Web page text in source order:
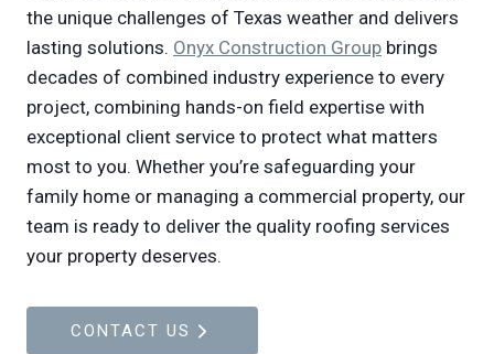
the unique challenges of Texas weather and delivers
lasting solutions. Onyx Construction Group brings
decades of combined industry experience to every
project, combining hands-on field expertise with
exceptional client service to protect what matters
most to you. Whether you’re safeguarding your
family home or managing a commercial property, our
team is ready to deliver the quality roofing services
your property deserves.
CONTACT US